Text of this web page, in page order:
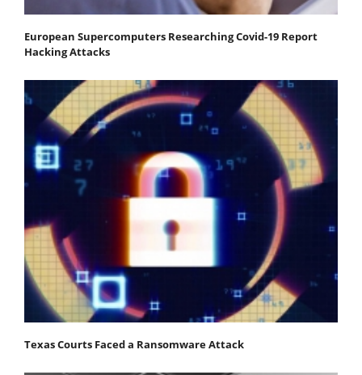
European Supercomputers Researching Covid-19 Report
Hacking Attacks
Texas Courts Faced a Ransomware Attack